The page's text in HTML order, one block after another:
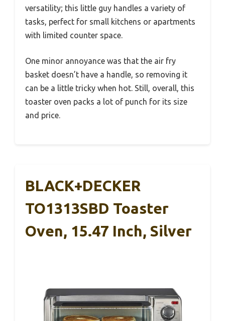
versatility; this little guy handles a variety of
tasks, perfect for small kitchens or apartments
with limited counter space.
One minor annoyance was that the air fry
basket doesn’t have a handle, so removing it
can be a little tricky when hot. Still, overall, this
toaster oven packs a lot of punch for its size
and price.
BLACK+DECKER
TO1313SBD Toaster
Oven, 15.47 Inch, Silver